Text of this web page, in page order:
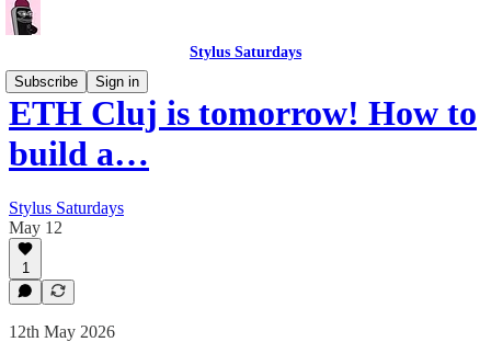
Stylus Saturdays
Subscribe
Sign in
ETH Cluj is tomorrow! How to
build a…
Stylus Saturdays
May 12
1
12th May 2026